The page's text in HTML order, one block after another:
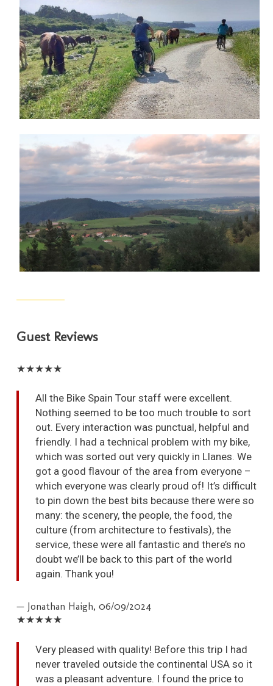
Guest Reviews
★★★★★
All the Bike Spain Tour staff were excellent.
Nothing seemed to be too much trouble to sort
out. Every interaction was punctual, helpful and
friendly. I had a technical problem with my bike,
which was sorted out very quickly in Llanes. We
got a good flavour of the area from everyone –
which everyone was clearly proud of! It’s difficult
to pin down the best bits because there were so
many: the scenery, the people, the food, the
culture (from architecture to festivals), the
service, these were all fantastic and there’s no
doubt we’ll be back to this part of the world
again. Thank you!
— Jonathan Haigh,06/09/2024
★★★★★
Very pleased with quality! Before this trip I had
never traveled outside the continental USA so it
was a pleasant adventure. I found the price to